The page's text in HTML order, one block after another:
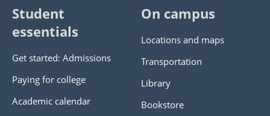
Student
essentials
Get started: Admissions
Paying for college
Academic calendar
On campus
Locations and maps
Transportation
Library
Bookstore